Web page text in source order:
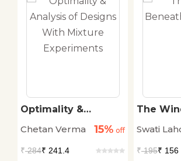
Optimality &
With Mixture
Chetan Verma 15% off
₹284₹ 241.4
The
Swati
₹195₹ 156